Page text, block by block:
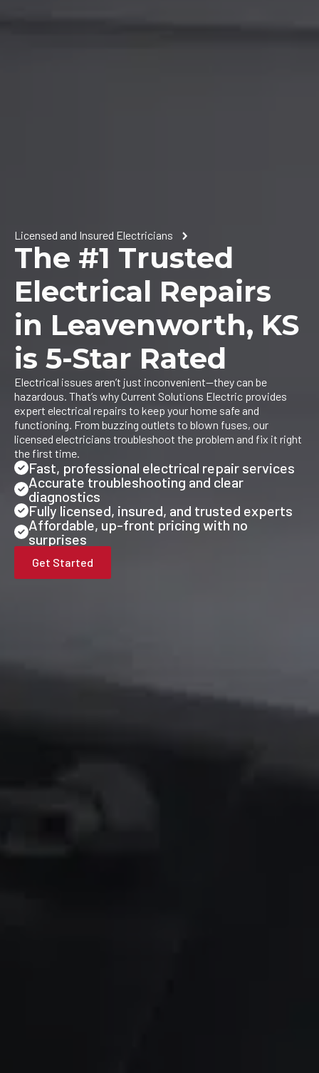
Licensed and Insured Electricians
The #1 Trusted
Electrical Repairs
in Leavenworth, KS
is 5-Star Rated
Electrical issues aren’t just inconvenient—they can be
hazardous. That’s why Current Solutions Electric provides
expert electrical repairs to keep your home safe and
functioning. From buzzing outlets to blown fuses, our
licensed electricians troubleshoot the problem and fix it right
the first time.
Fast, professional electrical repair services
Accurate troubleshooting and clear
diagnostics
Fully licensed, insured, and trusted experts
Affordable, up-front pricing with no
surprises
Get Started